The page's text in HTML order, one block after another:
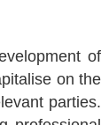
of
on the
parties.